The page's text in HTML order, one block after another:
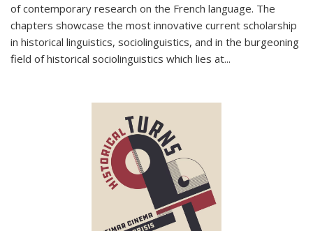
of contemporary research on the French language. The
chapters showcase the most innovative current scholarship
in historical linguistics, sociolinguistics, and in the burgeoning
field of historical sociolinguistics which lies at...